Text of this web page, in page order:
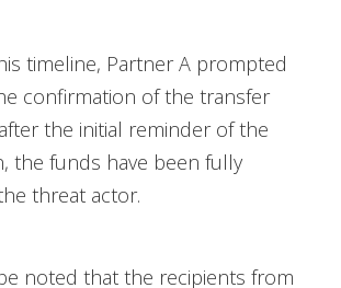
timeline, Partner A prompted
confirmation of the transfer
the initial reminder of the
the funds have been fully
threat actor.
noted that the recipients from